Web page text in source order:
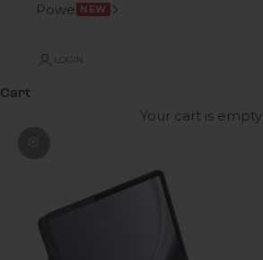
Power NEW
LOGIN
Cart
Your cart is empty